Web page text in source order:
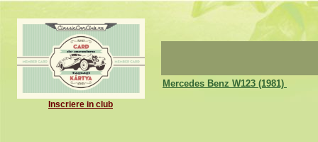
Inscriere in club
Mercedes Benz W123 (1981)